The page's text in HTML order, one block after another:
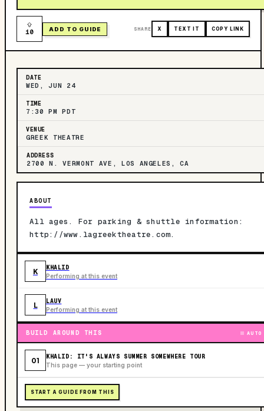
10 ADD TO GUIDE SHARE X TEXT IT COPY LINK
DATE
WED, JUN 24
TIME
7:30 PM PDT
VENUE
GREEK THEATRE
ADDRESS
2700 N. VERMONT AVE, LOS ANGELES, CA
ABOUT
All ages. For parking & shuttle information:
http://www.lagreektheatre.com.
K KHALID
Performing at this event
L LAUV
Performing at this event
BUILD AROUND THIS AUTO
01 KHALID: IT'S ALWAYS SUMMER SOMEWHERE TOUR
This page — your starting point
START A GUIDE FROM THIS